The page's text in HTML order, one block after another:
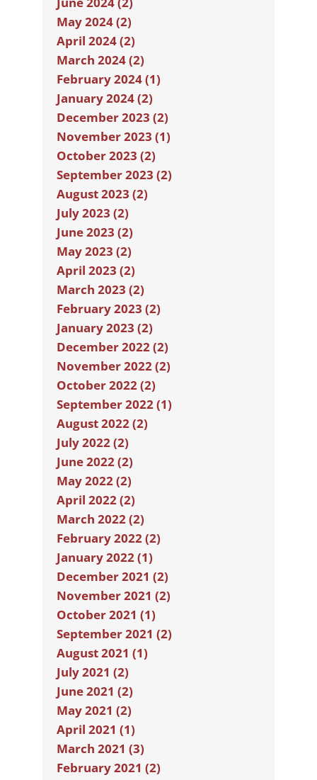
May 2024 (2)
April 2024 (2)
March 2024 (2)
February 2024 (1)
January 2024 (2)
December 2023 (2)
November 2023 (1)
October 2023 (2)
September 2023 (2)
August 2023 (2)
July 2023 (2)
June 2023 (2)
May 2023 (2)
April 2023 (2)
March 2023 (2)
February 2023 (2)
January 2023 (2)
December 2022 (2)
November 2022 (2)
October 2022 (2)
September 2022 (1)
August 2022 (2)
July 2022 (2)
June 2022 (2)
May 2022 (2)
April 2022 (2)
March 2022 (2)
February 2022 (2)
January 2022 (1)
December 2021 (2)
November 2021 (2)
October 2021 (1)
September 2021 (2)
August 2021 (1)
July 2021 (2)
June 2021 (2)
May 2021 (2)
April 2021 (1)
March 2021 (3)
February 2021 (2)